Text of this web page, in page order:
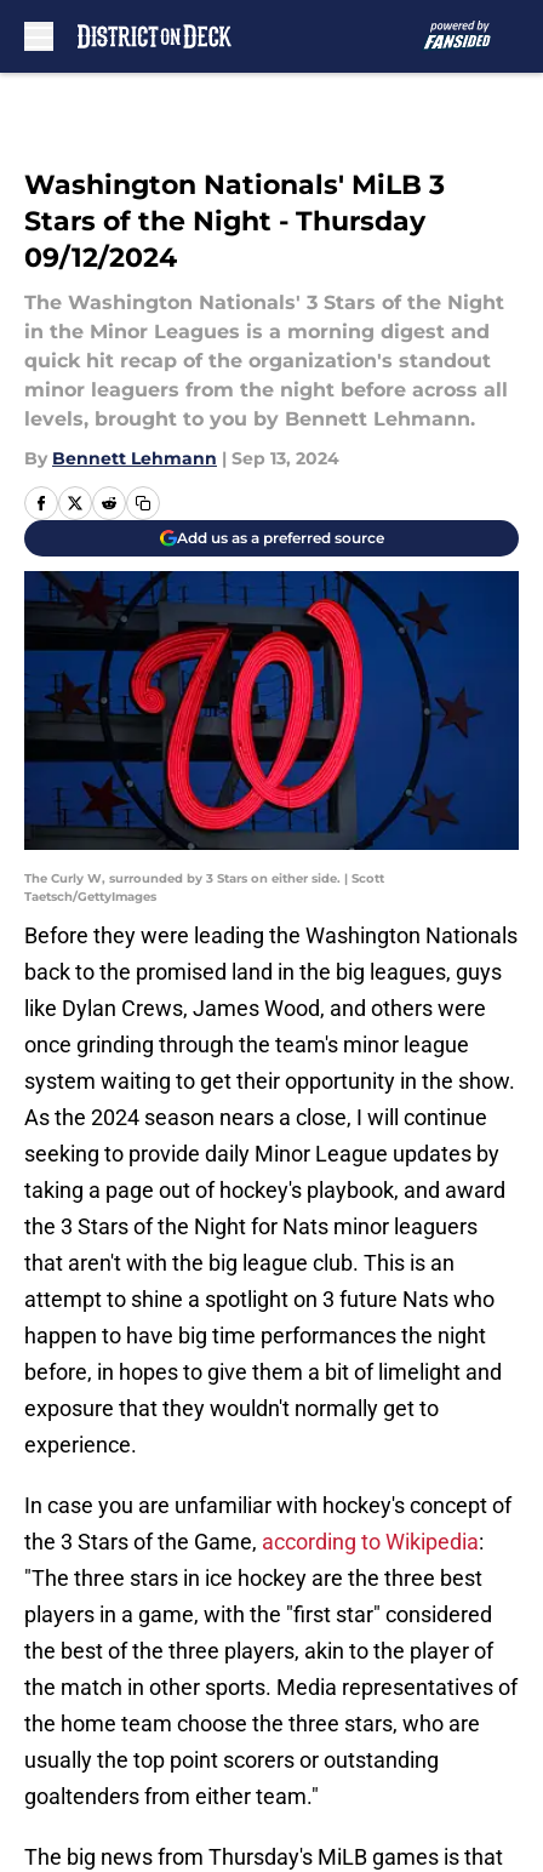
Washington Nationals' MiLB 3
Stars of the Night - Thursday
09/12/2024
The Washington Nationals' 3 Stars of the Night
in the Minor Leagues is a morning digest and
quick hit recap of the organization's standout
minor leaguers from the night before across all
levels, brought to you by Bennett Lehmann.
By Bennett Lehmann | Sep 13, 2024
Add us as a preferred source
The Curly W, surrounded by 3 Stars on either side. | Scott
Taetsch/GettyImages
Before they were leading the Washington Nationals
back to the promised land in the big leagues, guys
like Dylan Crews, James Wood, and others were
once grinding through the team's minor league
system waiting to get their opportunity in the show.
As the 2024 season nears a close, I will continue
seeking to provide daily Minor League updates by
taking a page out of hockey's playbook, and award
the 3 Stars of the Night for Nats minor leaguers
that aren't with the big league club. This is an
attempt to shine a spotlight on 3 future Nats who
happen to have big time performances the night
before, in hopes to give them a bit of limelight and
exposure that they wouldn't normally get to
experience.
In case you are unfamiliar with hockey's concept of
the 3 Stars of the Game, according to Wikipedia:
"The three stars in ice hockey are the three best
players in a game, with the "first star" considered
the best of the three players, akin to the player of
the match in other sports. Media representatives of
the home team choose the three stars, who are
usually the top point scorers or outstanding
goaltenders from either team."
The big news from Thursday's MiLB games is that